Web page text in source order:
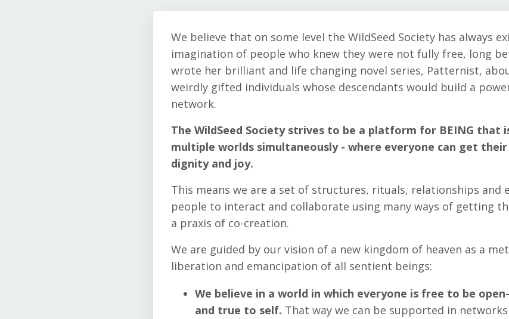
We believe that on some level the WildSeed Society has always
imagination of people who knew they were not fully free, long
wrote her brilliant and life changing novel series, Patternist,
weirdly gifted individuals whose descendants would build a
network.
The WildSeed Society strives to be a platform for BEING that
multiple worlds simultaneously - where everyone can get
dignity and joy.
This means we are a set of structures, rituals, relationships and
people to interact and collaborate using many ways of getting
a praxis of co-creation.
We are guided by our vision of a new kingdom of heaven as a
liberation and emancipation of all sentient beings:
We believe in a world in which everyone is free to be
and true to self. That way we can be supported in